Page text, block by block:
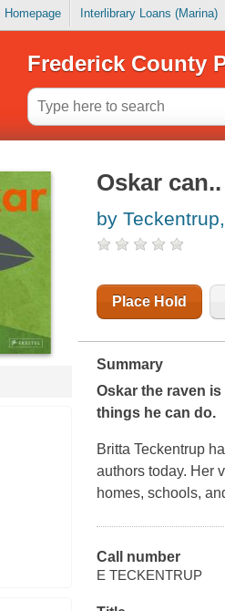
Homepage Interlibrary Loans (Marina)
Frederick County
Oskar can..
by
Place Hold
Summary
Oskar the raven
things he can do.
Britta Teckentrup
authors today. Her
homes, schools,
Call number
E TECKENTRUP